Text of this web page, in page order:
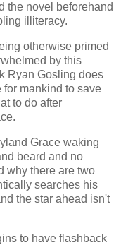
the novel beforehand
illiteracy.
otherwise primed
by this
Ryan Gosling does
mankind to save
to do after
Grace waking
beard and no
why there are two
searches his
the star ahead isn't
to have flashback